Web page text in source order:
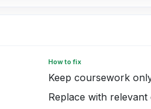
How to fix
Keep coursework
Replace with